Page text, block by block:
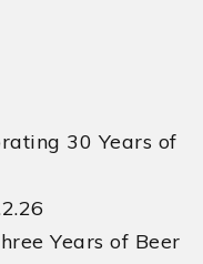
30 Years of
Years of Beer